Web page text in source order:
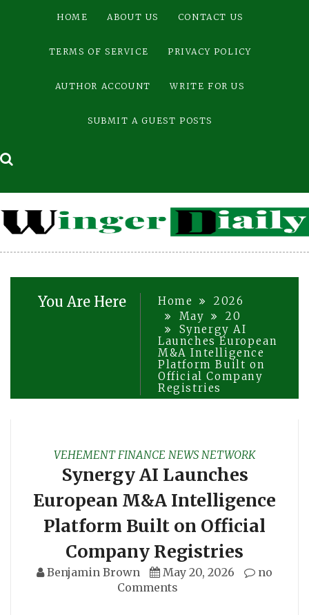
HOME ABOUT US CONTACT US
TERMS OF SERVICE PRIVACY POLICY
AUTHOR ACCOUNT WRITE FOR US
SUBMIT A GUEST POSTS
You Are Here Home
2026
May
20
Synergy AI
Launches European
M&A Intelligence
Platform Built on
Official Company
Registries
VEHEMENT FINANCE NEWS NETWORK
Synergy AI Launches
European M&A Intelligence
Platform Built on Official
Company Registries
Benjamin Brown May 20, 2026
no
Comments